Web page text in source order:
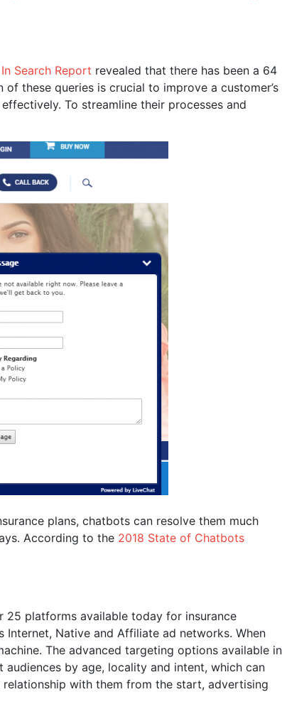
Search Report revealed that there has been a 64
these queries is crucial to improve a customer’s
To streamline their processes and
plans, chatbots can resolve them much
According to the 2018 State of Chatbots
25 platforms available today for insurance
Internet, Native and Affiliate ad networks. When
The advanced targeting options available in
by age, locality and intent, which can
with them from the start, advertising